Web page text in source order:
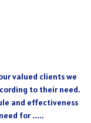
valued clients we
to their need.
and effectiveness
for .....